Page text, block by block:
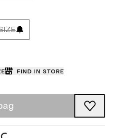
Find in store